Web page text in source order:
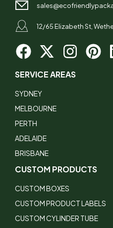
12/65 Elizabeth St,
SERVICE AREAS
SYDNEY
MELBOURNE
PERTH
ADELAIDE
BRISBANE
CUSTOM PRODUCTS
CUSTOM BOXES
CUSTOM PRODUCT LABELS
CUSTOM CYLINDER TUBE